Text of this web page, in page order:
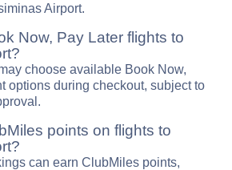
Airport.
Now, Pay Later flights to
choose available Book Now,
options during checkout, subject to
points on flights to
can earn ClubMiles points,